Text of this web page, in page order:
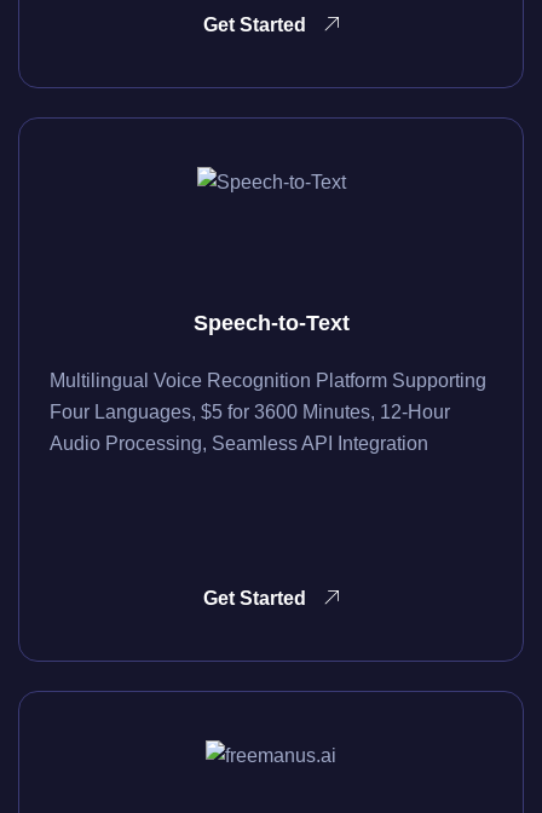
Get Started
Speech-to-Text
Multilingual Voice Recognition Platform Supporting
Four Languages, $5 for 3600 Minutes, 12-Hour
Audio Processing, Seamless API Integration
Get Started